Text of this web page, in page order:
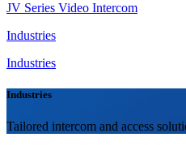
JV Series Video Intercom
Industries
Industries
Industries
Tailored intercom and access